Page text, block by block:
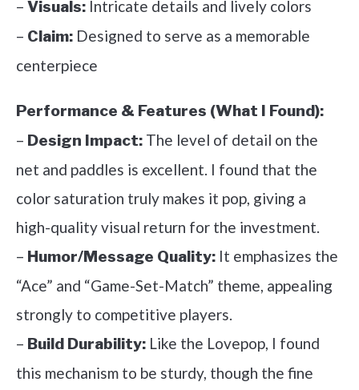
– Visuals: Intricate details and lively colors
– Claim: Designed to serve as a memorable
centerpiece
Performance & Features (What I Found):
– Design Impact: The level of detail on the
net and paddles is excellent. I found that the
color saturation truly makes it pop, giving a
high-quality visual return for the investment.
– Humor/Message Quality: It emphasizes the
“Ace” and “Game-Set-Match” theme, appealing
strongly to competitive players.
– Build Durability: Like the Lovepop, I found
this mechanism to be sturdy, though the fine